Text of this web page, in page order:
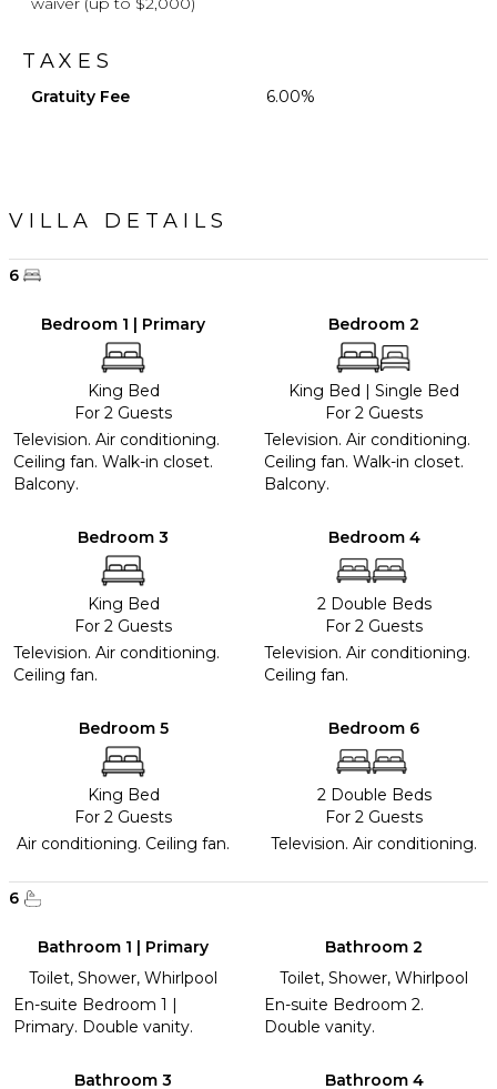
TAXES
Gratuity Fee 6.00%
VILLA DETAILS
6
Bedroom 1 | Primary
King Bed
For 2 Guests
Television. Air conditioning.
Ceiling fan. Walk-in closet.
Balcony.
Bedroom 2
King Bed
Single Bed
For 2 Guests
Television. Air conditioning.
Ceiling fan. Walk-in closet.
Balcony.
Bedroom 3
King Bed
For 2 Guests
Television. Air conditioning.
Ceiling fan.
Bedroom 4
2 Double Beds
For 2 Guests
Television. Air conditioning.
Ceiling fan.
Bedroom 5
King Bed
For 2 Guests
Air conditioning. Ceiling fan.
Bedroom 6
2 Double Beds
For 2 Guests
Television. Air conditioning.
6
Bathroom 1 | Primary
Toilet, Shower, Whirlpool
En-suite Bedroom 1 |
Primary. Double vanity.
Bathroom 2
Toilet, Shower, Whirlpool
En-suite Bedroom 2.
Double vanity.
Bathroom 3 Bathroom 4